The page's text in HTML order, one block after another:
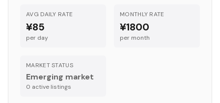
AVG DAILY RATE
¥85
per day
MONTHLY RATE
¥1800
per month
MARKET STATUS
Emerging market
0 active listings